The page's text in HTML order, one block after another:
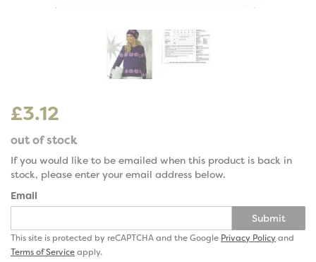
£3.12
out of stock
If you would like to be emailed when this product is back in
stock, please enter your email address below.
Email
Submit
This site is protected by reCAPTCHA and the Google Privacy Policyand
Terms of Serviceapply.